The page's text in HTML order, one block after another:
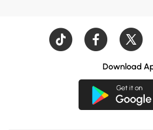
Download